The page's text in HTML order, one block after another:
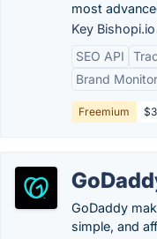
most
Key
SEO API
Brand Monitor
Freemium
GoDaddy
simple, and